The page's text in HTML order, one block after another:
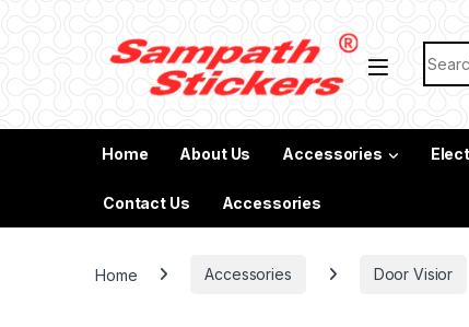
Home About Us Accessories
Contact Us Accessories
Home Accessories Door Visior